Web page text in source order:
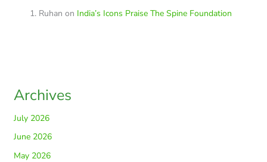
Ruhan on India’s Icons Praise The Spine Foundation
Archives
July 2026
June 2026
May 2026